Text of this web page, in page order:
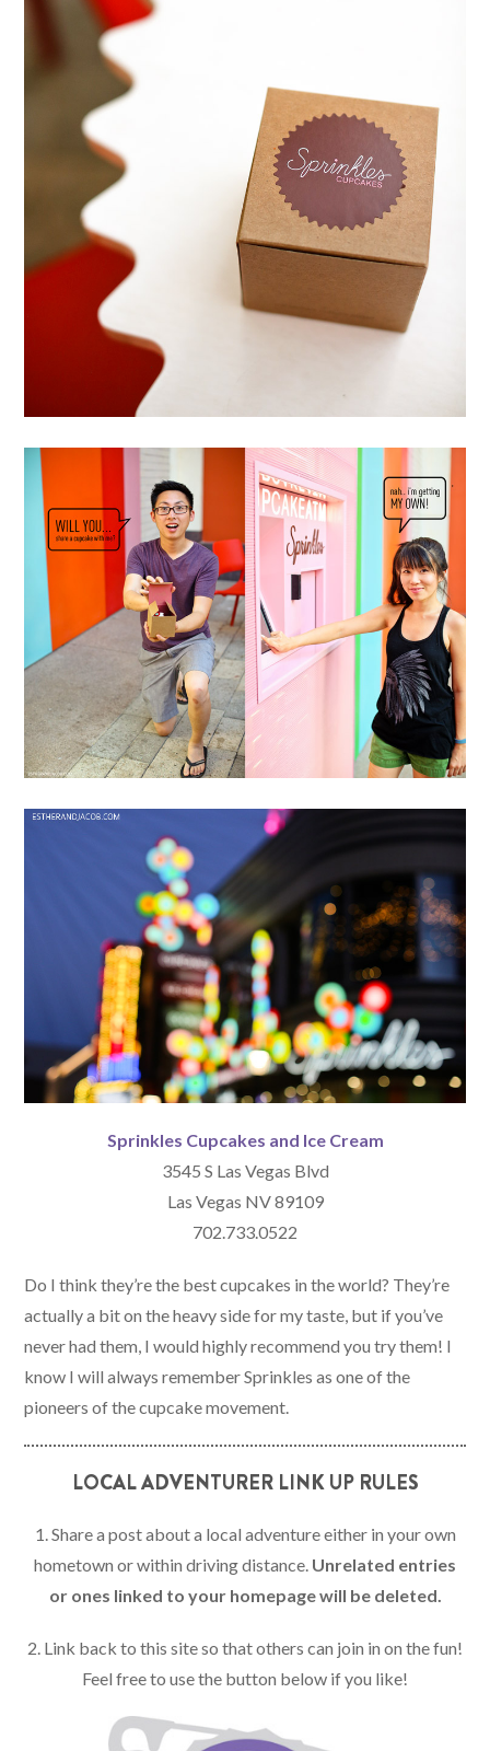
Sprinkles Cupcakes and Ice Cream
3545 S Las Vegas Blvd
Las Vegas NV 89109
702.733.0522
Do I think they’re the best cupcakes in the world? They’re
actually a bit on the heavy side for my taste, but if you’ve
never had them, I would highly recommend you try them! I
know I will always remember Sprinkles as one of the
pioneers of the cupcake movement.
LOCAL ADVENTURER LINK UP RULES
1. Share a post about a local adventure either in your own
hometown or within driving distance. Unrelated entries
or ones linked to your homepage will be deleted.
2. Link back to this site so that others can join in on the fun!
Feel free to use the button below if you like!